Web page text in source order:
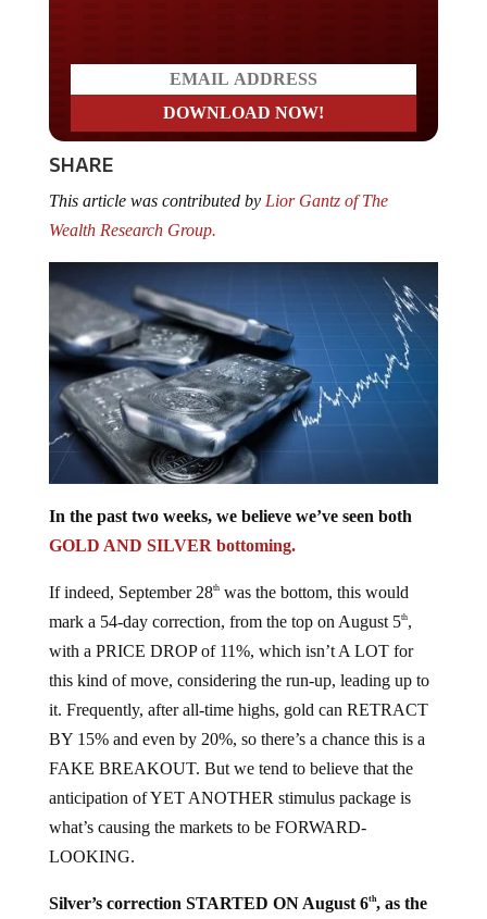
SHARE
This article was contributed byLior Gantz of The
Wealth Research Group.
In the past two weeks, we believe we’ve seen both
GOLD AND SILVER bottoming.
If indeed, September 28thwas the bottom, this would
mark a 54-day correction, from the top on August 5th,
with a PRICE DROP of 11%, which isn’t A LOT for
this kind of move, considering the run-up, leading up to
it. Frequently, after all-time highs, gold can RETRACT
BY 15% and even by 20%, so there’s a chance this is a
FAKE BREAKOUT. But we tend to believe that the
anticipation of YET ANOTHER stimulus package is
what’s causing the markets to be FORWARD-
LOOKING.
Silver’s correction STARTED ON August 6th, as the